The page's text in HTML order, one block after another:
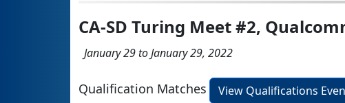
CA-SD Turing Meet #2,
January 29 to January 29, 2022
Qualification Matches
View Qualifications